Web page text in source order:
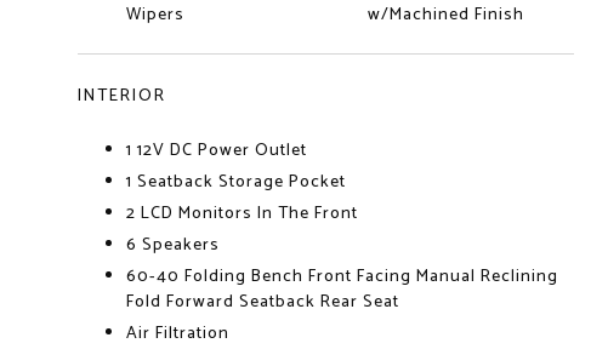
Wipers
w/Machined Finish
INTERIOR
1 12V DC Power Outlet
1 Seatback Storage Pocket
2 LCD Monitors In The Front
6 Speakers
60-40 Folding Bench Front Facing Manual Reclining
Fold Forward Seatback Rear Seat
Air Filtration